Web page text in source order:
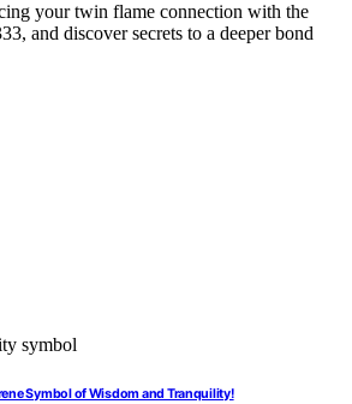
your twin flame connection with the
and discover secrets to a deeper bond
Symbol of Wisdom and Tranquility!